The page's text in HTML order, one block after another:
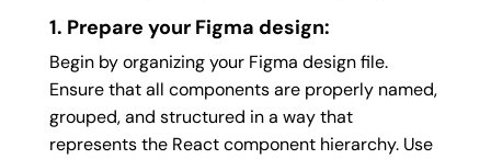
1. Prepare your Figma design:
Begin by organizing your Figma design file.
Ensure that all components are properly named,
grouped, and structured in a way that
represents the React component hierarchy. Use